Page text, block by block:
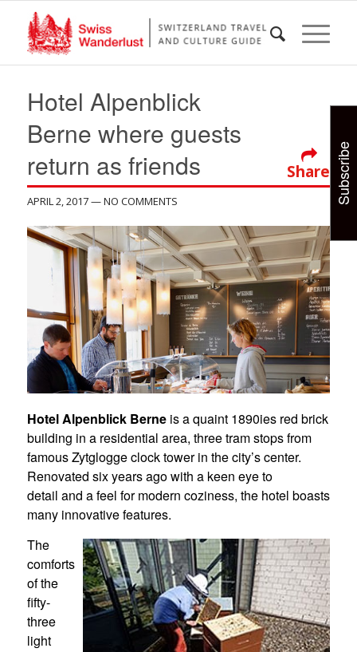
Share
Hotel Alpenblick
Berne where guests
return as friends
APRIL 2, 2017— NO COMMENTS
Hotel Alpenblick Berneis a quaint 1890ies red brick
building in a residential area, three tram stops from
famous Zytglogge clock tower in the city’s center.
Renovated six years ago with a keen eye to
detail and a feel for modern coziness, the hotel boasts
many innovative features.
The
comforts
of the
fifty-
three
light
Subscribe